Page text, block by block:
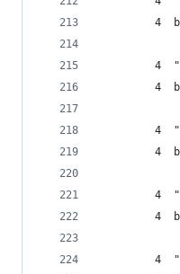
4
4
4
4
4
4
4
4